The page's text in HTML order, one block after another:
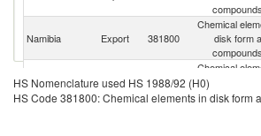
Namibia Export 381800
Chemical
disk form
Namibia Export 381800
Chemical
HS Nomenclature used HS 1988/92 (H0)
HS Code 381800: Chemical elements in disk form